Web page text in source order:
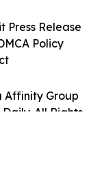
Affinity Group
All Rights
Press Release
Policy